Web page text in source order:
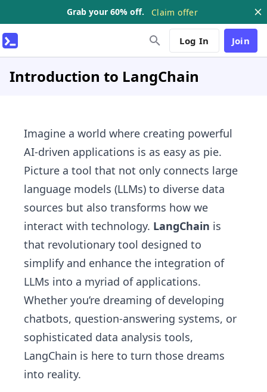
Grab your 60% off. Claim offer
Log In Join
Introduction to LangChain
Imagine a world where creating powerful
AI-driven applications is as easy as pie.
Picture a tool that not only connects large
language models (LLMs) to diverse data
sources but also transforms how we
interact with technology. LangChain is
that revolutionary tool designed to
simplify and enhance the integration of
LLMs into a myriad of applications.
Whether you’re dreaming of developing
chatbots, question-answering systems, or
sophisticated data analysis tools,
LangChain is here to turn those dreams
into reality.